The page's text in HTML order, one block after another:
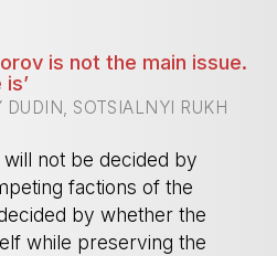
is not the main issue.
SOTSIALNYI RUKH
not be decided by
factions of the
by whether the
while preserving the